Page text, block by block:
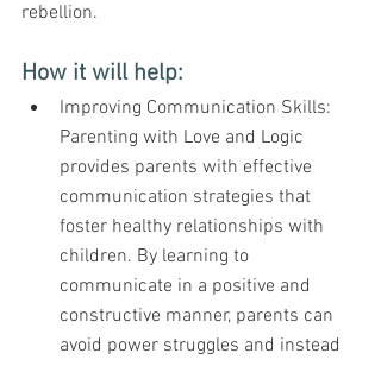
rebellion.
How it will help:
Improving Communication Skills:
Parenting with Love and Logic
provides parents with effective
communication strategies that
foster healthy relationships with
children. By learning to
communicate in a positive and
constructive manner, parents can
avoid power struggles and instead